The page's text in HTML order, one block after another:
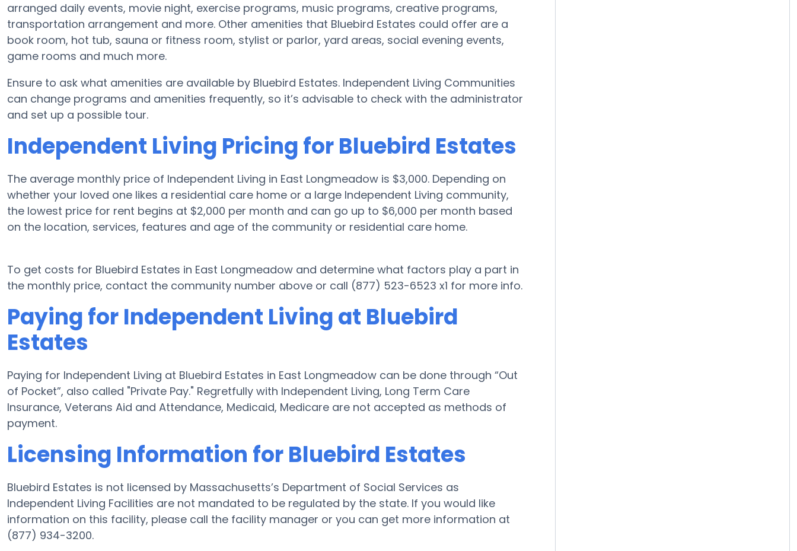
arranged daily events, movie night, exercise programs, music programs, creative programs,
transportation arrangement and more. Other amenities that Bluebird Estates could offer are a
book room, hot tub, sauna or fitness room, stylist or parlor, yard areas, social evening events,
game rooms and much more.
Ensure to ask what amenities are available by Bluebird Estates. Independent Living Communities
can change programs and amenities frequently, so it’s advisable to check with the administrator
and set up a possible tour.
Independent Living Pricing for Bluebird Estates
The average monthly price of Independent Living in East Longmeadow is $3,000. Depending on
whether your loved one likes a residential care home or a large Independent Living community,
the lowest price for rent begins at $2,000 per month and can go up to $6,000 per month based
on the location, services, features and age of the community or residential care home.
To get costs for Bluebird Estates in East Longmeadow and determine what factors play a part in
the monthly price, contact the community number above or call (877) 523-6523 x1 for more info.
Paying for Independent Living at Bluebird
Estates
Paying for Independent Living at Bluebird Estates in East Longmeadow can be done through “Out
of Pocket”, also called "Private Pay." Regretfully with Independent Living, Long Term Care
Insurance, Veterans Aid and Attendance, Medicaid, Medicare are not accepted as methods of
payment.
Licensing Information for Bluebird Estates
Bluebird Estates is not licensed by Massachusetts’s Department of Social Services as
Independent Living Facilities are not mandated to be regulated by the state. If you would like
information on this facility, please call the facility manager or you can get more information at
(877) 934-3200.